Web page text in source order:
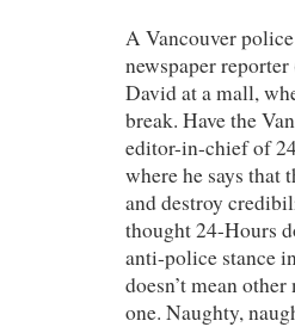
A Vancouver
newspaper
David at a mall,
break. Have the
editor-in-chief of
where he says that
and destroy
thought 24-Hours
anti-police stance
doesn’t mean
one. Naughty,